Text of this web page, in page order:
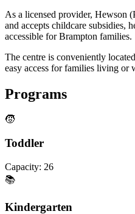
As a licensed provider, Hewson
and accepts childcare subsidies,
accessible for Brampton families.
The centre is conveniently
easy access for families living
Programs
🧒
Toddler
Capacity: 26
📚
Kindergarten